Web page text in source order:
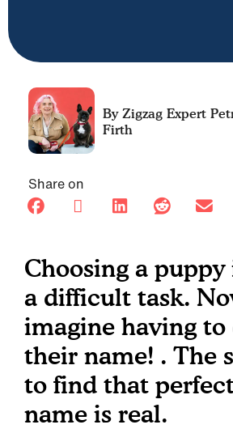
Firth
Share on
Choosing a puppy
a difficult task.
imagine having to
their name! . The
to find that
name is real.